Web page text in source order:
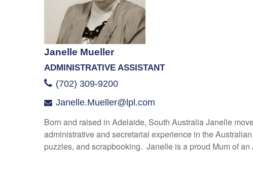
Janelle Mueller
ADMINISTRATIVE ASSISTANT
(702) 309-9200
Janelle.Mueller@lpl.com
Born and raised in Adelaide, South Australia Janelle
administrative and secretarial experience in the
puzzles, and scrapbooking. Janelle is a proud Mum of an